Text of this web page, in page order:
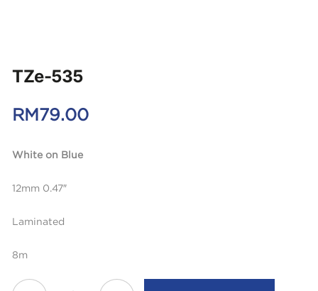
TZe-535
RM79.00
White on Blue
12mm 0.47″
Laminated
8m